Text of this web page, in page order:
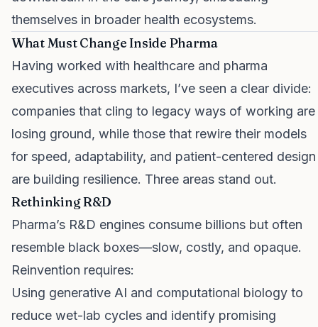
themselves in broader health ecosystems.
What Must Change Inside Pharma
Having worked with healthcare and pharma
executives across markets, I’ve seen a clear divide:
companies that cling to legacy ways of working are
losing ground, while those that rewire their models
for speed, adaptability, and patient-centered design
are building resilience. Three areas stand out.
Rethinking R&D
Pharma’s R&D engines consume billions but often
resemble black boxes—slow, costly, and opaque.
Reinvention requires:
Using generative AI and computational biology to
reduce wet-lab cycles and identify promising